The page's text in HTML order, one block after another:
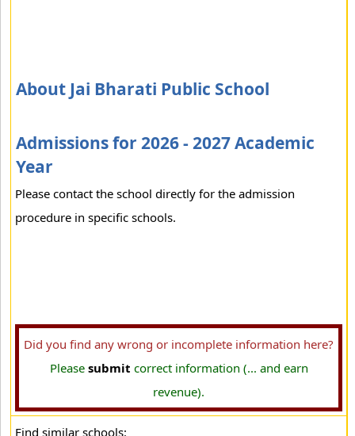
About Jai Bharati Public School
Admissions for 2026 - 2027 Academic
Year
Please contact the school directly for the admission
procedure in specific schools.
Did you find any wrong or incomplete information here?
Please submit correct information (... and earn
revenue).
Find similar schools: